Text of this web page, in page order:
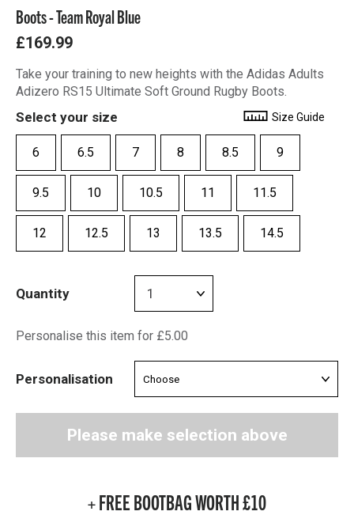
Boots - Team Royal Blue
£169.99
Take your training to new heights with the Adidas Adults
Adizero RS15 Ultimate Soft Ground Rugby Boots.
Select your size Size Guide
6 6.5 7 8 8.5 9
9.5 10 10.5 11 11.5
12 12.5 13 13.5 14.5
Quantity
Personalise this item for £5.00
Personalisation
Please make selection above
+ FREE BOOTBAG WORTH £10